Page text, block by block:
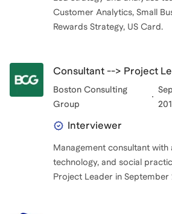
Customer Analytics, Small
Rewards Strategy, US Card.
Consultant --> Project
Boston Consulting
Group
Interviewer
Management consultant with
technology, and social
Project Leader in September